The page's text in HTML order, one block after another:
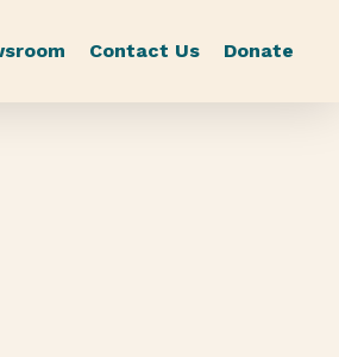
Contact Us Donate